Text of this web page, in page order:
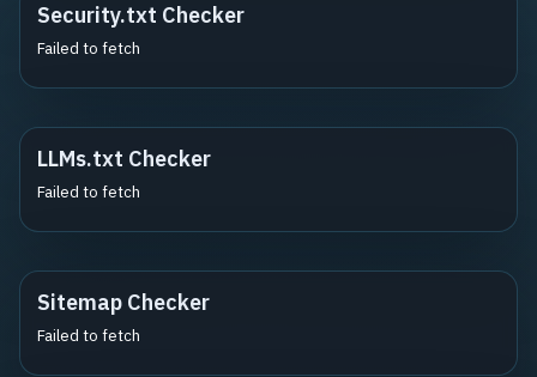
Security.txt Checker
Failed to fetch
LLMs.txt Checker
Failed to fetch
Sitemap Checker
Failed to fetch